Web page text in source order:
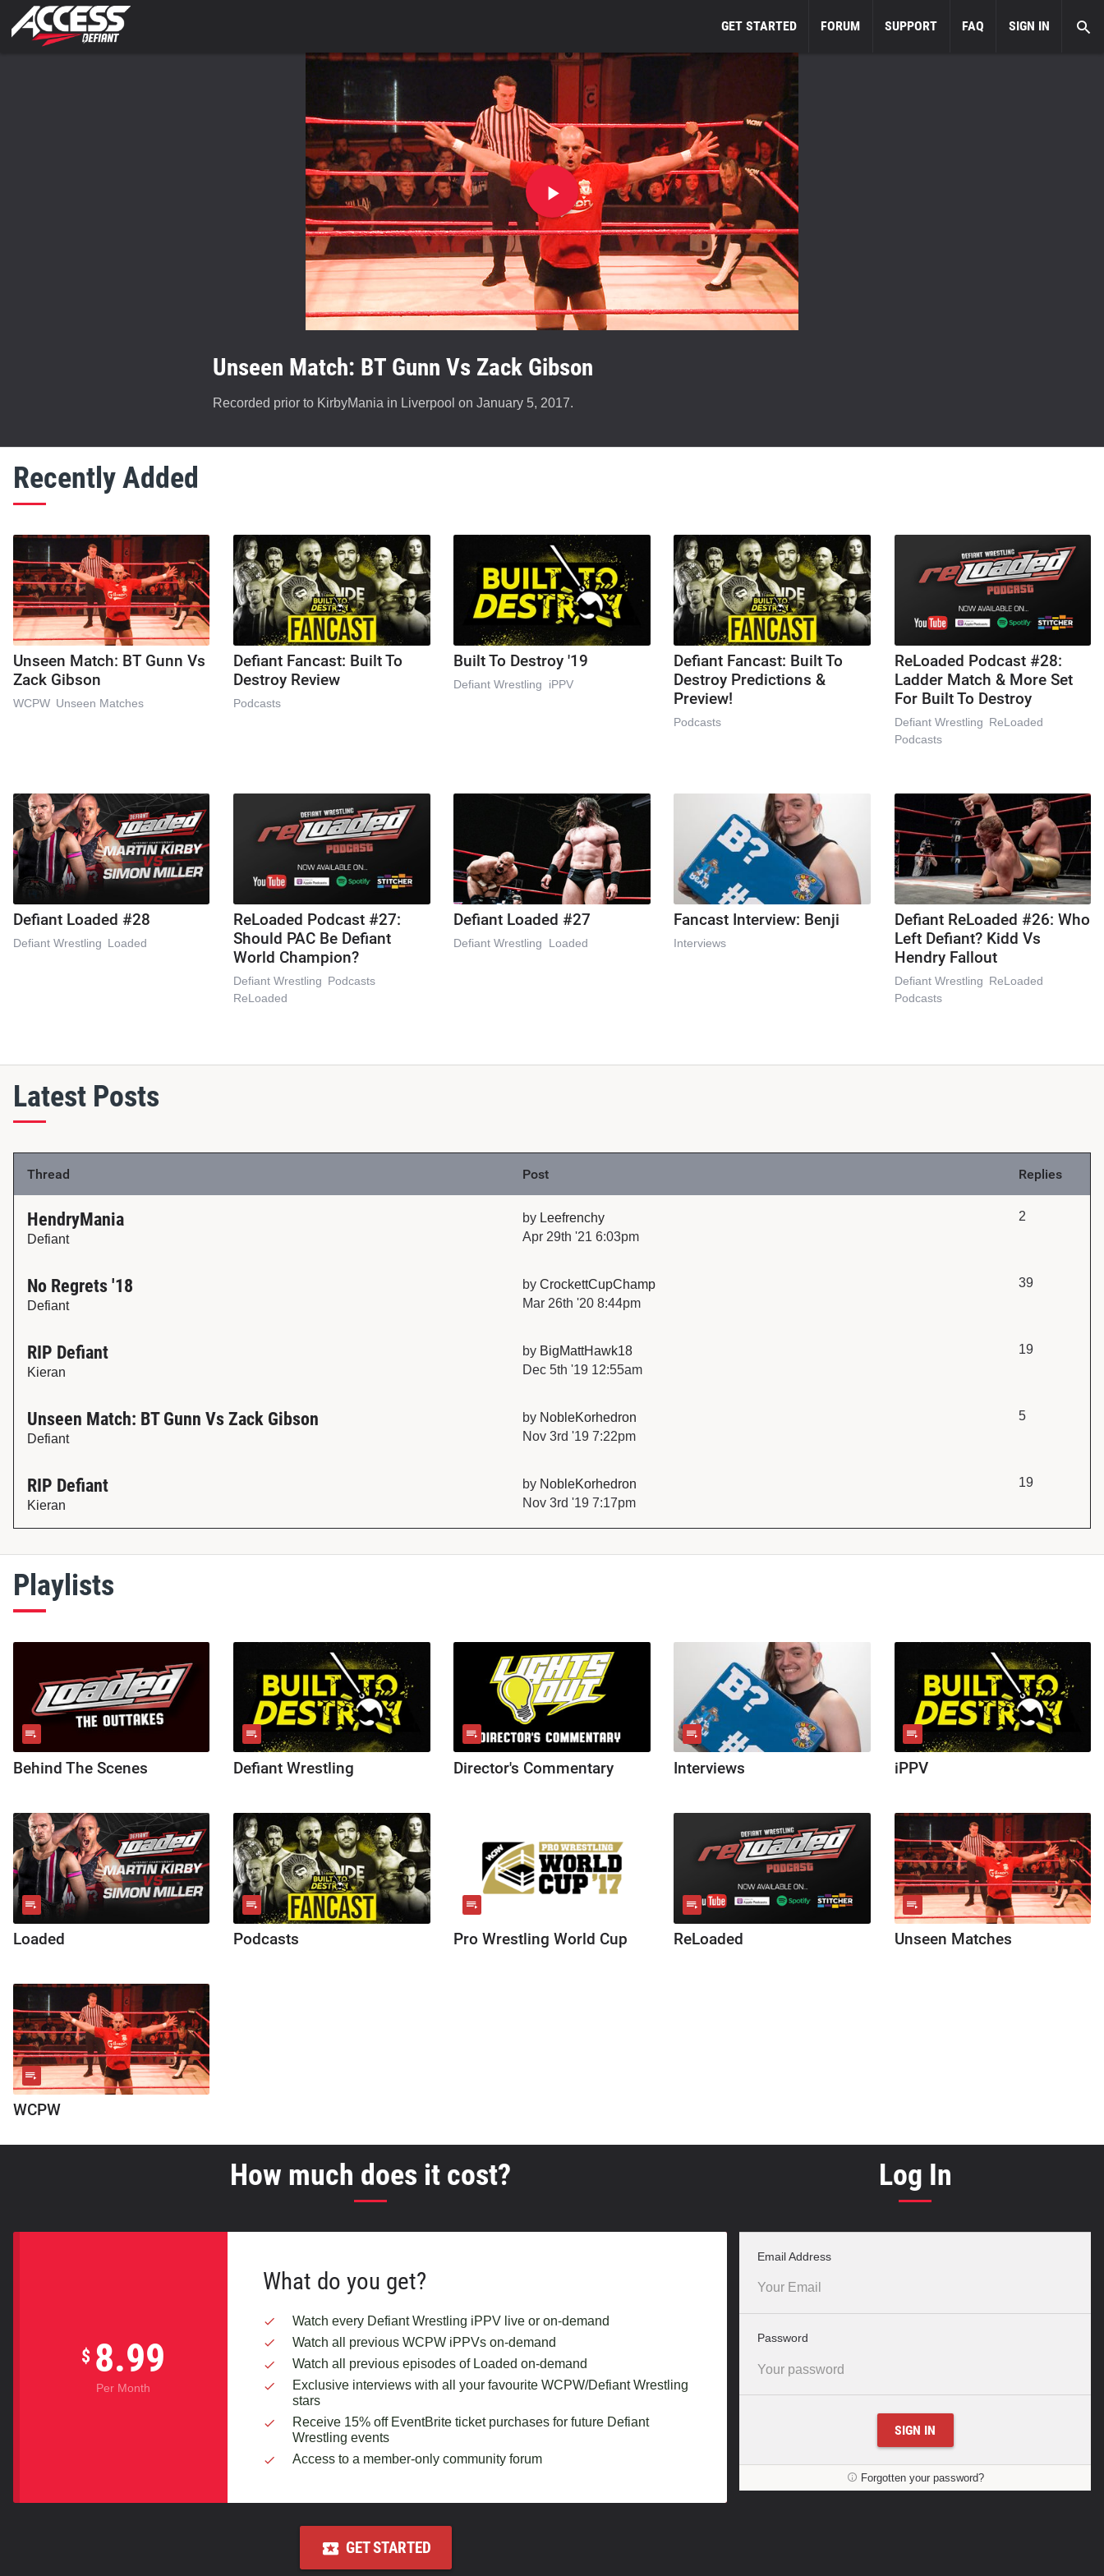
GET STARTED FORUM SUPPORT FAQ SIGN IN
Play
video
Unseen Match: BT Gunn Vs Zack Gibson
Recorded prior to KirbyMania in Liverpool on January 5, 2017.
Recently Added
Unseen Match: BT Gunn Vs
Zack Gibson
WCPW Unseen Matches
Defiant Fancast: Built To
Destroy Review
Podcasts
Built To Destroy '19
Defiant Wrestling iPPV
Defiant Fancast: Built To
Destroy Predictions &
Preview!
Podcasts
ReLoaded Podcast #28:
Ladder Match & More Set
For Built To Destroy
Defiant Wrestling ReLoaded
Podcasts
Defiant Loaded #28
Defiant Wrestling Loaded
ReLoaded Podcast #27:
Should PAC Be Defiant
World Champion?
Defiant Wrestling Podcasts
ReLoaded
Defiant Loaded #27
Defiant Wrestling Loaded
Fancast Interview: Benji
Interviews
Defiant ReLoaded #26: Who
Left Defiant? Kidd Vs
Hendry Fallout
Defiant Wrestling ReLoaded
Podcasts
Latest Posts
Thread Post Replies
HendryMania
Defiant
by Leefrenchy
Apr 29th '21 6:03pm
2
No Regrets '18
Defiant
byCrockettCupChamp
Mar 26th '20 8:44pm
39
RIP Defiant
Kieran
by BigMattHawk18
Dec 5th '19 12:55am
19
Unseen Match: BT Gunn Vs Zack Gibson
Defiant
by NobleKorhedron
Nov 3rd '19 7:22pm
5
RIP Defiant
Kieran
by NobleKorhedron
Nov 3rd '19 7:17pm
19
Playlists
Behind The Scenes Defiant Wrestling Director's Commentary Interviews iPPV
Loaded Podcasts Pro Wrestling World Cup ReLoaded Unseen Matches
WCPW
How much does it cost?
$ 8.99
Per Month
What do you get?
Watch every Defiant Wrestling iPPV live or on-demand
Watch all previous WCPW iPPVs on-demand
Watch all previous episodes of Loaded on-demand
Exclusive interviews with all your favourite WCPW/Defiant Wrestling
stars
Receive 15% off EventBrite ticket purchases for future Defiant
Wrestling events
Access to a member-only community forum
GET STARTED
Log In
Email Address–
Password–
field
SIGN IN
Forgotten your password?